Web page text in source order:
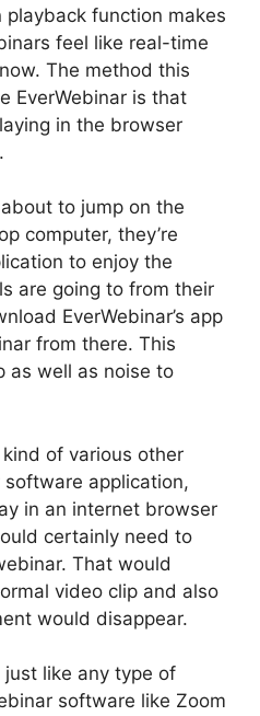
function makes
feel like real-time
The method this
EverWebinar is that
in the browser
to jump on the
computer, they’re
to enjoy the
are going to from their
EverWebinar’s app
from there. This
as well as noise to
of various other
application,
in an internet browser
certainly need to
That would
video clip and also
would disappear.
just like any type of
software like Zoom